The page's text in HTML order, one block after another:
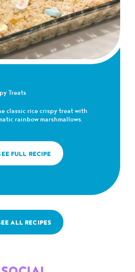
Treats
classic rice crispy treat with
rainbow marshmallows.
FULL RECIPE
ALL RECIPES